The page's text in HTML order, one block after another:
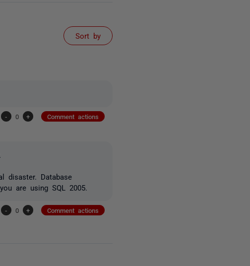
Sort by
- 0 + Comment actions
disaster. Database
are using SQL 2005.
- 0 + Comment actions